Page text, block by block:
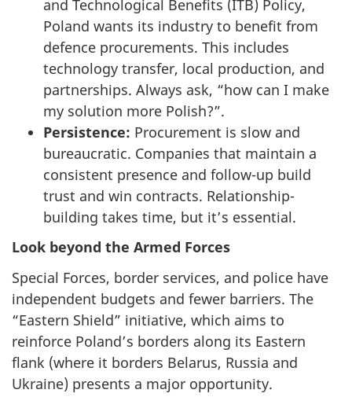
and Technological Benefits (ITB) Policy,
Poland wants its industry to benefit from
defence procurements. This includes
technology transfer, local production, and
partnerships. Always ask, “how can I make
my solution more Polish?”.
Persistence: Procurement is slow and
bureaucratic. Companies that maintain a
consistent presence and follow-up build
trust and win contracts. Relationship-
building takes time, but it’s essential.
Look beyond the Armed Forces
Special Forces, border services, and police have
independent budgets and fewer barriers. The
“Eastern Shield” initiative, which aims to
reinforce Poland’s borders along its Eastern
flank (where it borders Belarus, Russia and
Ukraine) presents a major opportunity.